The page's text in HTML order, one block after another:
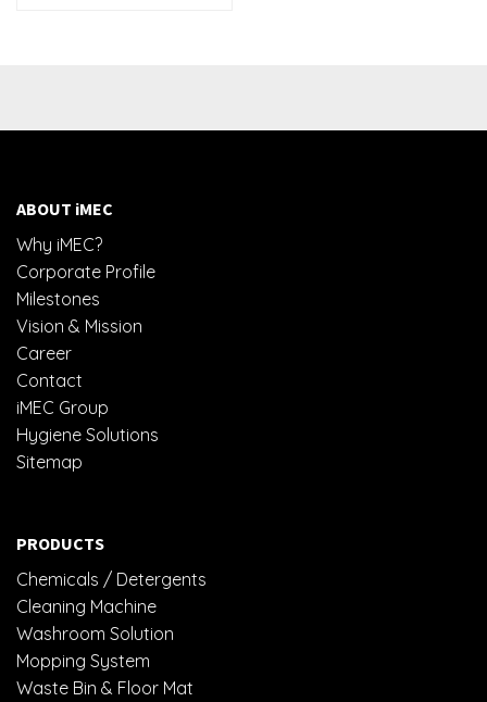
ABOUT iMEC
Why iMEC?
Corporate Profile
Milestones
Vision & Mission
Career
Contact
iMEC Group
Hygiene Solutions
Sitemap
PRODUCTS
Chemicals / Detergents
Cleaning Machine
Washroom Solution
Mopping System
Waste Bin & Floor Mat